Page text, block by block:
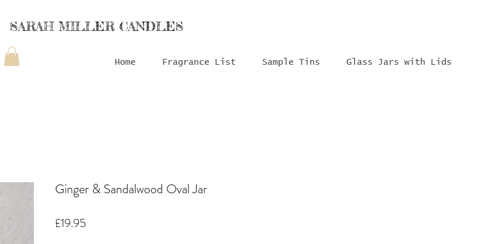
SARAH MILLER CANDLES
Home Fragrance List Sample Tins Glass Jars with Lids
Ginger & Sandalwood Oval Jar
£19.95